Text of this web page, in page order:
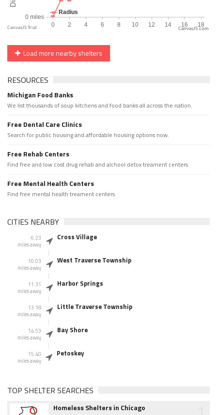
CanvasJS.com
Load more nearby shelters
RESOURCES
Michigan Food Banks
We list thousands of soup kitchens and food banks all across the nation.
Free Dental Care Clinics
Search for public housing and affordable housing options now.
Free Rehab Centers
Find free and low cost drug rehab and alchool detox treament centers
Free Mental Health Centers
Find free mental health treament centers
CITIES NEARBY
6.23
miles away
Cross Village
10.03
miles away
West Traverse Township
11.31
miles away
Harbor Springs
13.18
miles away
Little Traverse Township
14.53
miles away
Bay Shore
15.40
miles away
Petoskey
TOP SHELTER SEARCHES
Homeless Shelters in Chicago